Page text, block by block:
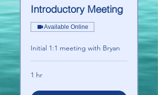
Introductory Meeting
Available Online
Initial 1:1 meeting with Bryan
1 hr